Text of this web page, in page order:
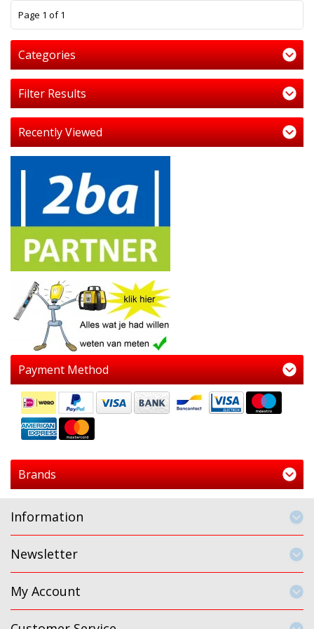
Page 1 of 1
Categories
Filter Results
Recently Viewed
Payment Method
Brands
Information
Newsletter
My Account